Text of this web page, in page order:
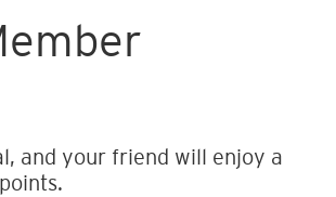
and your friend will enjoy a